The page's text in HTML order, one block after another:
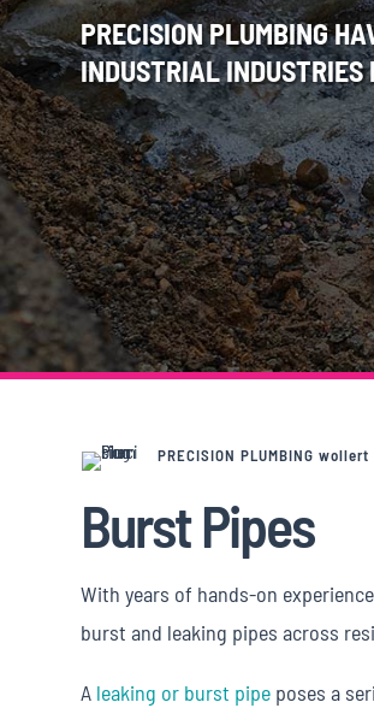
PRECISION PLUMBING
INDUSTRIAL INDUSTRIES
PRECISION PLUMBING wollert
Burst Pipes
With years of hands-on
burst and leaking pipes across
A leaking or burst pipe poses a